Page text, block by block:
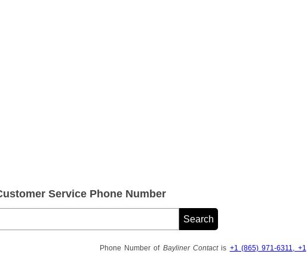
Service Phone Number
Phone Number of Bayliner Contactis +1 (865) 971-6311, +1